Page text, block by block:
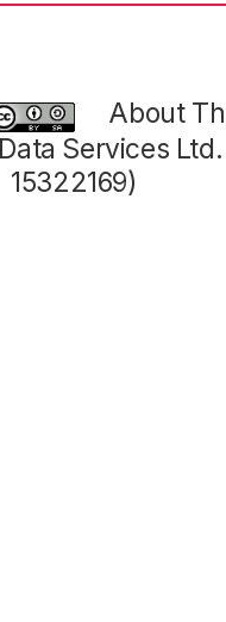
About
Services
15322169)